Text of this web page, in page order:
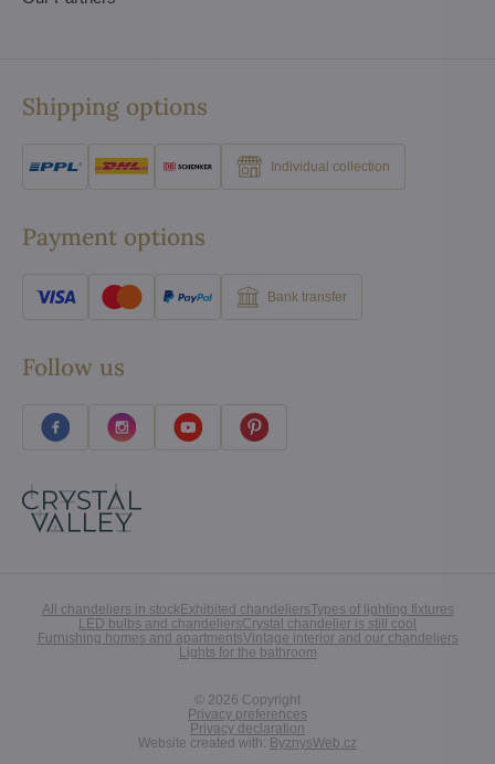
Shipping options
Individual collection
Payment options
Bank transfer
Follow us
All chandeliers in stockExhibited chandeliersTypes of lighting fixtures
LED bulbs and chandeliersCrystal chandelier is still cool
Furnishing homes and apartmentsVintage interior and our chandeliers
Lights for the bathroom
© 2026 Copyright
Privacy preferences
Privacy declaration
Website created with: ByznysWeb.cz